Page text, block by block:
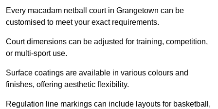
Every macadam netball court in Grangetown can be
customised to meet your exact requirements.
Court dimensions can be adjusted for training, competition,
or multi-sport use.
Surface coatings are available in various colours and
finishes, offering aesthetic flexibility.
Regulation line markings can include layouts for basketball,